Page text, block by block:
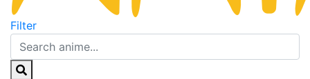
Filter